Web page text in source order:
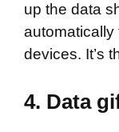
up the data
automatically
devices. It’s
4. Data